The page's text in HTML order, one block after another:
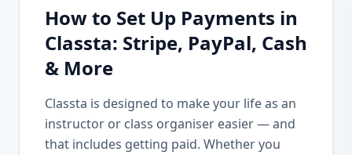
How to Set Up Payments in
Classta: Stripe, PayPal, Cash
& More
Classta is designed to make your life as an
instructor or class organiser easier — and
that includes getting paid. Whether you